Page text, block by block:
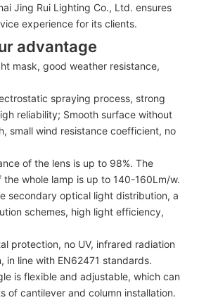
Jing Rui Lighting Co., Ltd. ensures
experience for its clients.
advantage
mask, good weather resistance,
spraying process, strong
reliability; Smooth surface without
small wind resistance coefficient, no
of the lens is up to 98%. The
the whole lamp is up to 140-160Lm/w.
secondary optical light distribution, a
schemes, high light efficiency,
protection, no UV, infrared radiation
in line with EN62471 standards.
is flexible and adjustable, which can
of cantilever and column installation.